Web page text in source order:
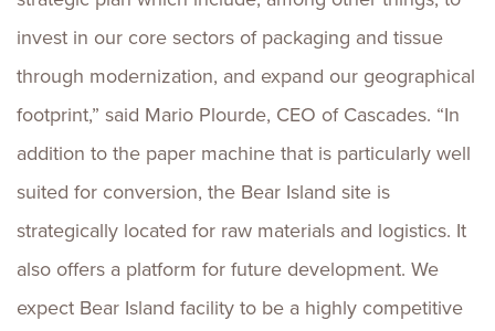
invest in our core sectors of packaging and tissue
through modernization, and expand our geographical
footprint,” said Mario Plourde, CEO of Cascades. “In
addition to the paper machine that is particularly well
suited for conversion, the Bear Island site is
strategically located for raw materials and logistics. It
also offers a platform for future development. We
expect Bear Island facility to be a highly competitive